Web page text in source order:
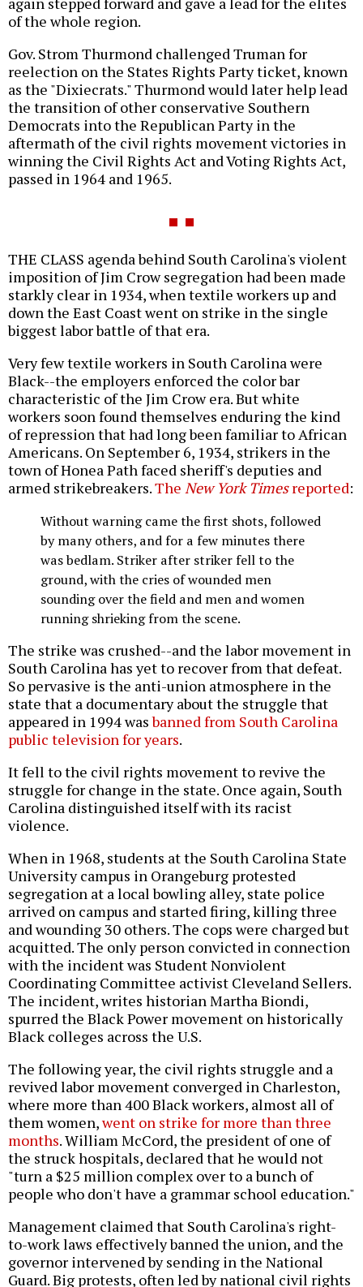
of the whole region.
Gov. Strom Thurmond challenged Truman for
reelection on the States Rights Party ticket, known
as the "Dixiecrats." Thurmond would later help lead
the transition of other conservative Southern
Democrats into the Republican Party in the
aftermath of the civil rights movement victories in
winning the Civil Rights Act and Voting Rights Act,
passed in 1964 and 1965.
THE CLASS agenda behind South Carolina's violent
imposition of Jim Crow segregation had been made
starkly clear in 1934, when textile workers up and
down the East Coast went on strike in the single
biggest labor battle of that era.
Very few textile workers in South Carolina were
Black--the employers enforced the color bar
characteristic of the Jim Crow era. But white
workers soon found themselves enduring the kind
of repression that had long been familiar to African
Americans. On September 6, 1934, strikers in the
town of Honea Path faced sheriff's deputies and
armed strikebreakers.The New York Timesreported:
Without warning came the first shots, followed
by many others, and for a few minutes there
was bedlam. Striker after striker fell to the
ground, with the cries of wounded men
sounding over the field and men and women
running shrieking from the scene.
The strike was crushed--and the labor movement in
South Carolina has yet to recover from that defeat.
So pervasive is the anti-union atmosphere in the
state that a documentary about the struggle that
appeared in 1994 wasbanned from South Carolina
public television for years.
It fell to the civil rights movement to revive the
struggle for change in the state. Once again, South
Carolina distinguished itself with its racist
violence.
When in 1968, students at the South Carolina State
University campus in Orangeburg protested
segregation at a local bowling alley, state police
arrived on campus and started firing, killing three
and wounding 30 others. The cops were charged but
acquitted. The only person convicted in connection
with the incident was Student Nonviolent
Coordinating Committee activist Cleveland Sellers.
The incident, writes historian Martha Biondi,
spurred the Black Power movement on historically
Black colleges across the U.S.
The following year, the civil rights struggle and a
revived labor movement converged in Charleston,
where more than 400 Black workers, almost all of
them women,went on strike for more than three
months. William McCord, the president of one of
the struck hospitals, declared that he would not
"turn a $25 million complex over to a bunch of
people who don't have a grammar school education."
Management claimed that South Carolina's right-
to-work laws effectively banned the union, and the
governor intervened by sending in the National
Guard. Big protests, often led by national civil rights